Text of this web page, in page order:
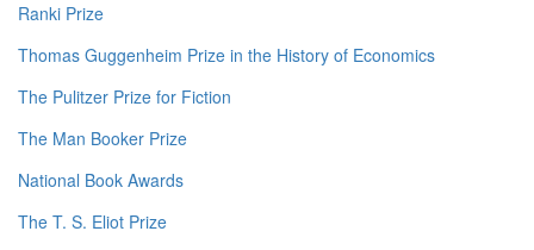
Ranki Prize
Thomas Guggenheim Prize in the History of Economics
The Pulitzer Prize for Fiction
The Man Booker Prize
National Book Awards
The T. S. Eliot Prize